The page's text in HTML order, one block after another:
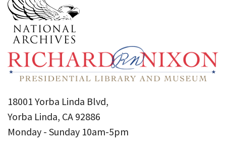
18001 Yorba Linda Blvd,
Yorba Linda, CA 92886
Monday - Sunday 10am-5pm